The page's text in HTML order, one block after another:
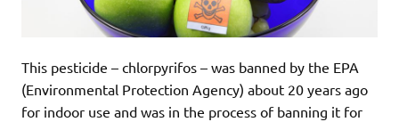
This pesticide – chlorpyrifos – was banned by the EPA
(Environmental Protection Agency) about 20 years ago
for indoor use and was in the process of banning it for